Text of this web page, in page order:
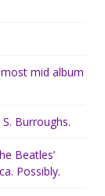
mid album
Burroughs.
Beatles’
Possibly.